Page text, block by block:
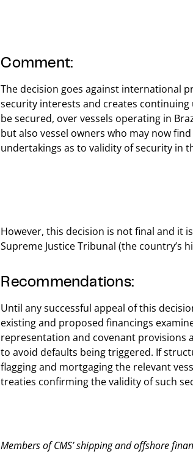
Comment:
The decision goes against international
security interests and creates
be secured, over vessels operating in
but also vessel owners who may now
undertakings as to validity of security in
However, this decision is not final and it
Supreme Justice Tribunal (the country’s
Recommendations:
Until any successful appeal of this
existing and proposed financings
representation and covenant provisions
to avoid defaults being triggered. If
flagging and mortgaging the relevant
treaties confirming the validity of such
Members of CMS’ shipping and offshore